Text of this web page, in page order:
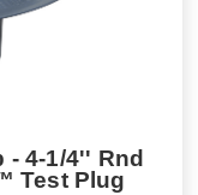
- 4-1/4'' Rnd
Test Plug